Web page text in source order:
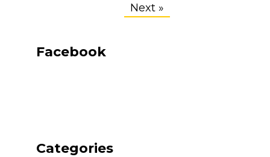
Next »
Facebook
Categories